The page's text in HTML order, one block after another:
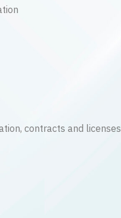
contracts and licenses